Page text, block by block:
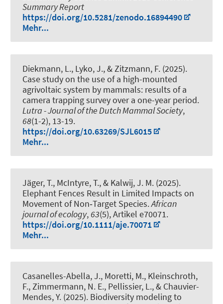
Summary Report
https://doi.org/10.5281/zenodo.16894490
Mehr...
Diekmann, L., Lyko, J., & Zitzmann, F. (2025).
Case study on the use of a high-mounted
agrivoltaic system by mammals: results of a
camera trapping survey over a one-year period.
Lutra - Journal of the Dutch Mammal Society,
68(1-2), 13-19.
https://doi.org/10.63269/SJL6015
Mehr...
Jäger, T., McIntyre, T., & Kalwij, J. M. (2025).
Elephant Fences Result in Limited Impacts on
Movement of Non‐Target Species.African
journal of ecology, 63(5), Artikel e70071.
https://doi.org/10.1111/aje.70071
Mehr...
Casanelles-Abella, J., Moretti, M., Kleinschroth,
F., Zimmermann, N. E., Pellissier, L., & Chauvier-
Mendes, Y. (2025). Biodiversity modeling to